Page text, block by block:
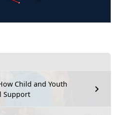
Child and Youth
Support